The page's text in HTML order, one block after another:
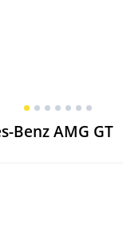
AMG GT